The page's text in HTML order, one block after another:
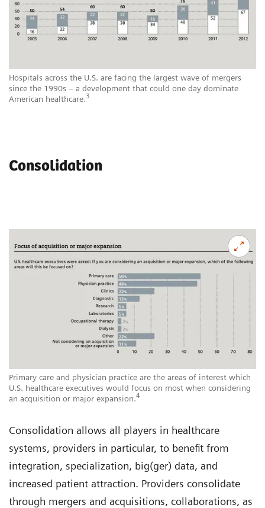
Hospitals across the U.S. are facing the largest wave of mergers
since the 1990s – a development that could one day dominate
American healthcare.3
Consolidation
Primary care and physician practice are the areas of interest which
U.S. healthcare executives would focus on most when considering
an acquisition or major expansion.4
Consolidation allows all players in healthcare
systems, providers in particular, to benefit from
integration, specialization, big(ger) data, and
increased patient attraction. Providers consolidate
through mergers and acquisitions, collaborations, as